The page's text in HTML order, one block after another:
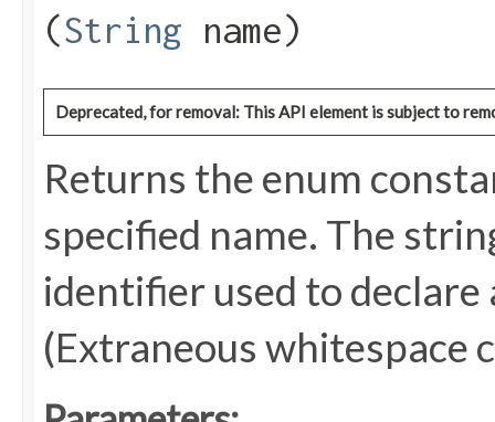
(String name)
Deprecated, for removal: This API element is subject to
Returns the enum
specified name. The
identifier used to
(Extraneous whitespace